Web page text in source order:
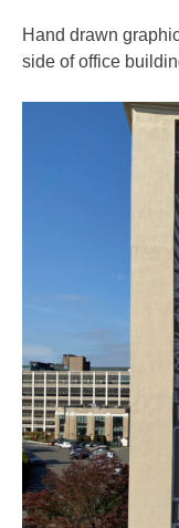
Hand drawn
side of office